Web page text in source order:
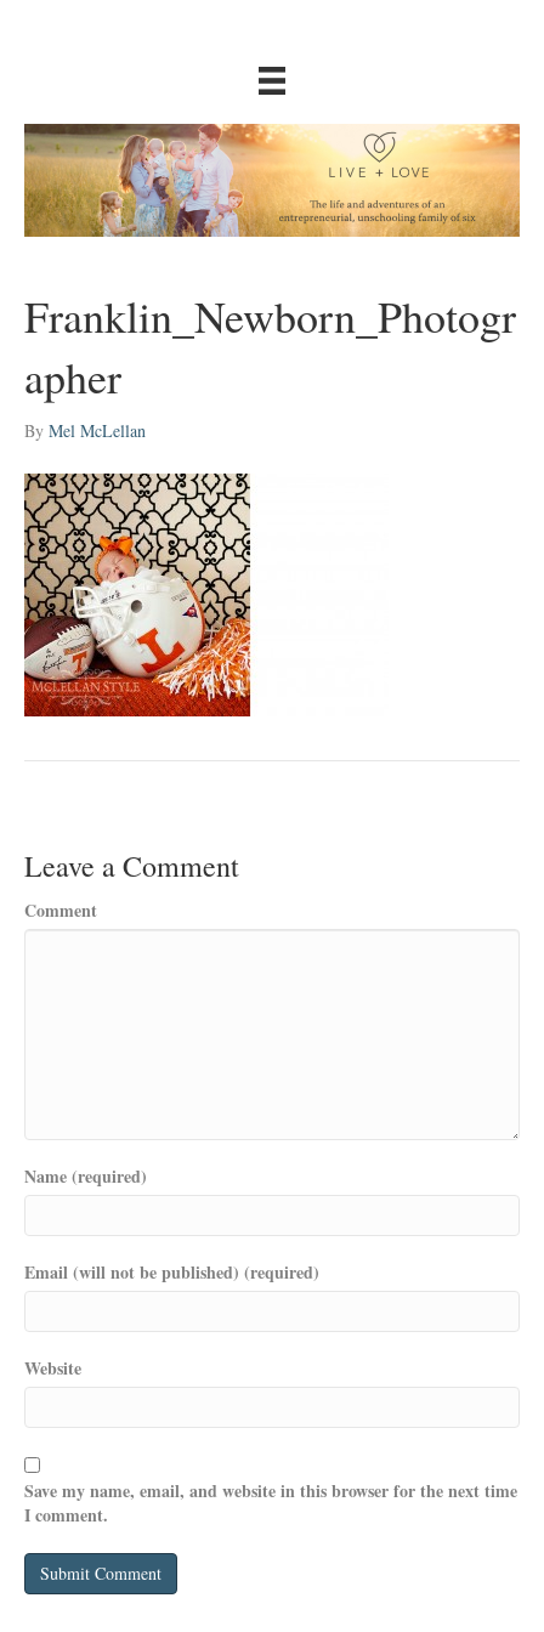
Franklin_Newborn_Photogr
apher
By Mel McLellan
Leave a Comment
Comment
Name (required)
Email (will not be published) (required)
Website
Save my name, email, and website in this browser for the next time
I comment.